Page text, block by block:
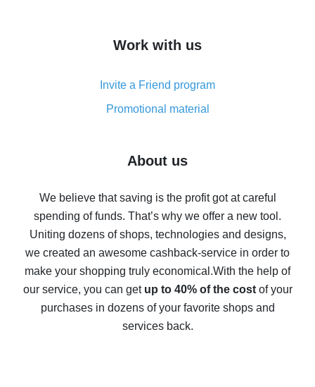
simple methods
8% cash back on AliExpress - saving real money is a
real thing
Five ways to get the most cash back on AliExpress
back
10% cash back on AliExpress - the impossible is
possible
The best cash back on AliExpress - how to find it
The best cash back service for AliExpress - let's
compare offers
Work with us
Invite a Friend program
Promotional material
About us
We believe that saving is the profit got at careful
spending of funds. That’s why we offer a new tool.
Uniting dozens of shops, technologies and designs,
we created an awesome cashback-service in order to
make your shopping truly economical.With the help of
our service, you can get up to 40% of the costof your
purchases in dozens of your favorite shops and
services back.